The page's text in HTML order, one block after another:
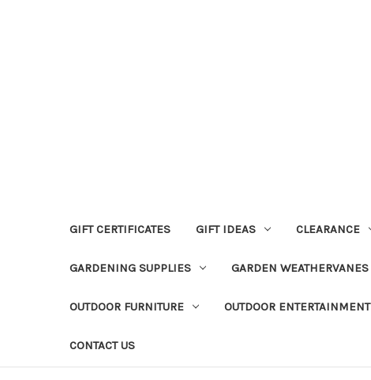
GIFT CERTIFICATES GIFT IDEAS CLEARANCE
GARDENING SUPPLIES GARDEN WEATHERVANES
OUTDOOR FURNITURE OUTDOOR ENTERTAINMENT
CONTACT US